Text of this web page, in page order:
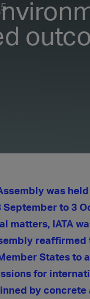
was
September to 3
matters, IATA
reaffirmed
States to
for
by concrete